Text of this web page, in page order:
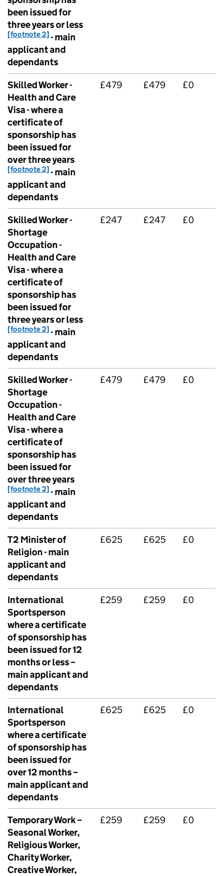
been issued for
three years or less
[footnote 2] - main
applicant and
dependants
Skilled Worker -
Health and Care
Visa - where a
certificate of
sponsorship has
been issued for
over three years
[footnote 2] - main
applicant and
dependants
£479 £479 £0
Skilled Worker -
Shortage
Occupation -
Health and Care
Visa - where a
certificate of
sponsorship has
been issued for
three years or less
[footnote 2] - main
applicant and
dependants
£247 £247 £0
Skilled Worker -
Shortage
Occupation -
Health and Care
Visa - where a
certificate of
sponsorship has
been issued for
over three years
[footnote 2] - main
applicant and
dependants
£479 £479 £0
T2 Minister of
Religion - main
applicant and
dependants
£625 £625 £0
International
Sportsperson
where a certificate
of sponsorship has
been issued for 12
months or less –
main applicant and
dependants
£259 £259 £0
International
Sportsperson
where a certificate
of sponsorship has
been issued for
over 12 months –
main applicant and
dependants
£625 £625 £0
Temporary Work –
Seasonal Worker,
Religious Worker,
Charity Worker,
Creative Worker,
£259 £259 £0